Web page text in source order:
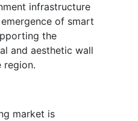
infrastructure
of smart
the
and aesthetic wall
region.
market is